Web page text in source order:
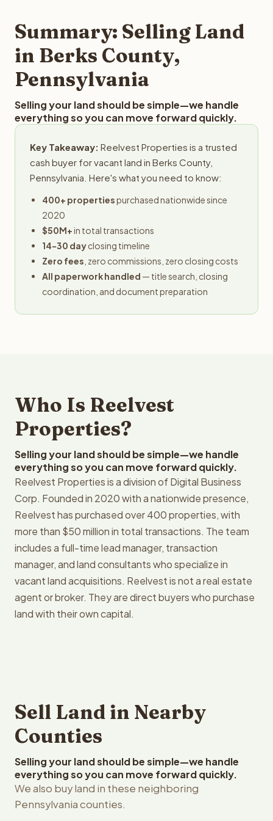
provides offers within 24 hours with no obligation.
Summary: Selling Land
in Berks County,
Pennsylvania
Selling your land should be simple—we handle
everything so you can move forward quickly.
Key Takeaway: Reelvest Properties is a trusted
cash buyer for vacant land in Berks County,
Pennsylvania. Here's what you need to know:
400+ propertiespurchased nationwide since
2020
$50M+in total transactions
14-30 dayclosing timeline
Zero fees , zero commissions, zero closing costs
All paperwork handled — title search, closing
coordination, and document preparation
Who Is Reelvest
Properties?
Selling your land should be simple—we handle
everything so you can move forward quickly.
Reelvest Properties is a division of Digital Business
Corp. Founded in 2020 with a nationwide presence,
Reelvest has purchased over 400 properties, with
more than $50 million in total transactions. The team
includes a full-time lead manager, transaction
manager, and land consultants who specialize in
vacant land acquisitions. Reelvest is not a real estate
agent or broker. They are direct buyers who purchase
land with their own capital.
Sell Land in Nearby
Counties
Selling your land should be simple—we handle
everything so you can move forward quickly.
We also buy land in these neighboring
Pennsylvania counties.